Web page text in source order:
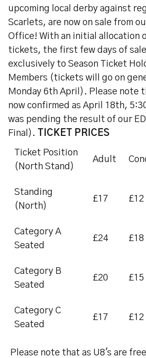
upcoming local derby against
Scarlets, are now on sale from
Office! With an initial allocation
tickets, the first few days of
exclusively to Season Ticket
Members (tickets will go on
Monday 6th April). Please note
now confirmed as April 18th,
was pending the result of our
Final).
TICKET PRICES
Ticket Position
(North Stand)
Adult
Standing
(North)
£17 £12
Category A
Seated
£24 £18
Category B
Seated
£20 £15
Category C
Seated
£17 £12
Please note that as U8's are